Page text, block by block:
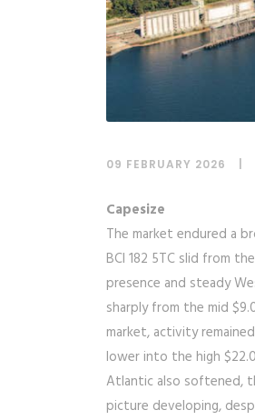
09 FEBRUARY 2026
Capesize
The market endured a
BCI 182 5TC slid from
presence and steady
sharply from the mid
market, activity
lower into the high
Atlantic also softened,
picture developing,